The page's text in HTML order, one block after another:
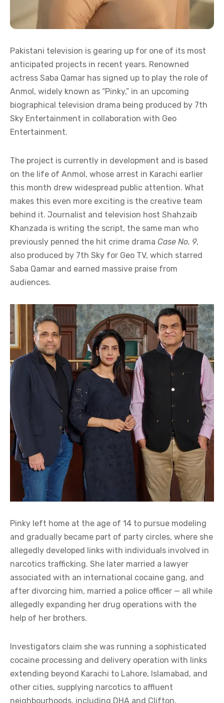
Pakistani television is gearing up for one of its most
anticipated projects in recent years. Renowned
actress Saba Qamar has signed up to play the role of
Anmol, widely known as “Pinky,” in an upcoming
biographical television drama being produced by 7th
Sky Entertainment in collaboration with Geo
Entertainment.
The project is currently in development and is based
on the life of Anmol, whose arrest in Karachi earlier
this month drew widespread public attention. What
makes this even more exciting is the creative team
behind it. Journalist and television host Shahzaib
Khanzada is writing the script, the same man who
previously penned the hit crime drama Case No. 9,
also produced by 7th Sky for Geo TV, which starred
Saba Qamar and earned massive praise from
audiences.
Pinky left home at the age of 14 to pursue modeling
and gradually became part of party circles, where she
allegedly developed links with individuals involved in
narcotics trafficking. She later married a lawyer
associated with an international cocaine gang, and
after divorcing him, married a police officer — all while
allegedly expanding her drug operations with the
help of her brothers.
Investigators claim she was running a sophisticated
cocaine processing and delivery operation with links
extending beyond Karachi to Lahore, Islamabad, and
other cities, supplying narcotics to affluent
neighbourhoods, including DHA and Clifton.